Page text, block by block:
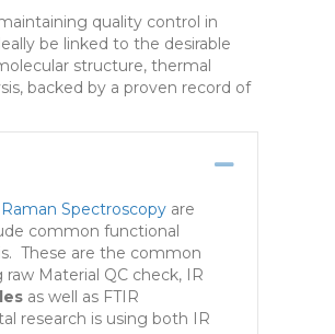
quality control in
be linked to the desirable
structure, thermal
backed by a proven record of
Collapse
Raman Spectroscopy are
common functional
These are the common
Material QC check, IR
as well as FTIR
research is using both IR